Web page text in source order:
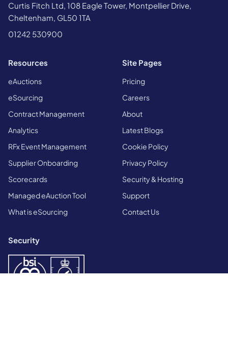
Curtis Fitch Ltd, 108 Eagle Tower, Montpellier Drive,
Cheltenham, GL50 1TA
01242 530900
Resources
eAuctions
eSourcing
Contract Management
Analytics
RFx Event Management
Supplier Onboarding
Scorecards
Managed eAuction Tool
What is eSourcing
Site Pages
Pricing
Careers
About
Latest Blogs
Cookie Policy
Privacy Policy
Security & Hosting
Support
Contact Us
Security